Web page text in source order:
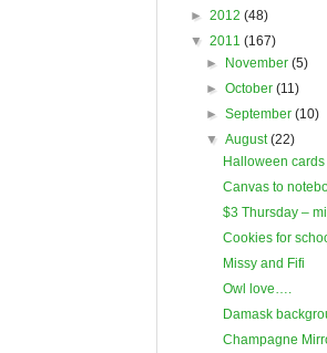
► 2012 (48)
▼ 2011 (167)
►
November(5)
►October(11)
►September(10)
▼August(22)
Halloween cards
Canvas to
$3 Thursday –
Cookies for
Missy and Fifi
Owl love….
Damask
Champagne